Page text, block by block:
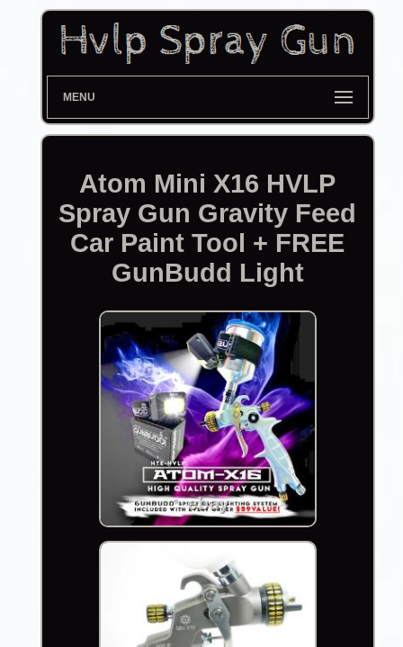
MENU
Atom Mini X16 HVLP
Spray Gun Gravity Feed
Car Paint Tool + FREE
GunBudd Light